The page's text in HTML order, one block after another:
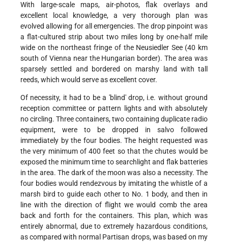
With large-scale maps, air-photos, flak overlays and
excellent local knowledge, a very thorough plan was
evolved allowing for all emergencies. The drop pinpoint was
a flat-cultured strip about two miles long by one-half mile
wide on the northeast fringe of the Neusiedler See (40 km
south of Vienna near the Hungarian border). The area was
sparsely settled and bordered on marshy land with tall
reeds, which would serve as excellent cover.
Of necessity, it had to be a 'blind' drop, i.e. without ground
reception committee or pattern lights and with absolutely
no circling. Three containers, two containing duplicate radio
equipment, were to be dropped in salvo followed
immediately by the four bodies. The height requested was
the very minimum of 400 feet so that the chutes would be
exposed the minimum time to searchlight and flak batteries
in the area. The dark of the moon was also a necessity. The
four bodies would rendezvous by imitating the whistle of a
marsh bird to guide each other to No. 1 body, and then in
line with the direction of flight we would comb the area
back and forth for the containers. This plan, which was
entirely abnormal, due to extremely hazardous conditions,
as compared with normal Partisan drops, was based on my